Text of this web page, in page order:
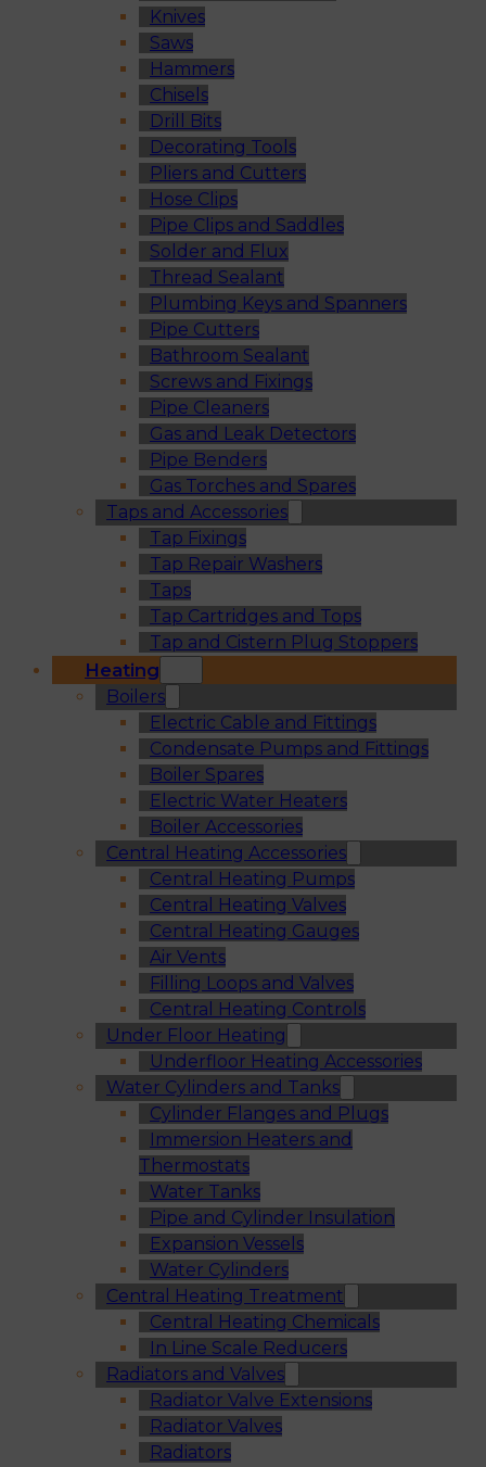
Knives
Saws
Hammers
Chisels
Drill Bits
Decorating Tools
Pliers and Cutters
Hose Clips
Pipe Clips and Saddles
Solder and Flux
Thread Sealant
Plumbing Keys and Spanners
Pipe Cutters
Bathroom Sealant
Screws and Fixings
Pipe Cleaners
Gas and Leak Detectors
Pipe Benders
Gas Torches and Spares
Taps and Accessories
Tap Fixings
Tap Repair Washers
Taps
Tap Cartridges and Tops
Tap and Cistern Plug Stoppers
Heating
Boilers
Electric Cable and Fittings
Condensate Pumps and Fittings
Boiler Spares
Electric Water Heaters
Boiler Accessories
Central Heating Accessories
Central Heating Pumps
Central Heating Valves
Central Heating Gauges
Air Vents
Filling Loops and Valves
Central Heating Controls
Under Floor Heating
Underfloor Heating Accessories
Water Cylinders and Tanks
Cylinder Flanges and Plugs
Immersion Heaters and
Thermostats
Water Tanks
Pipe and Cylinder Insulation
Expansion Vessels
Water Cylinders
Central Heating Treatment
Central Heating Chemicals
In Line Scale Reducers
Radiators and Valves
Radiator Valve Extensions
Radiator Valves
Radiators